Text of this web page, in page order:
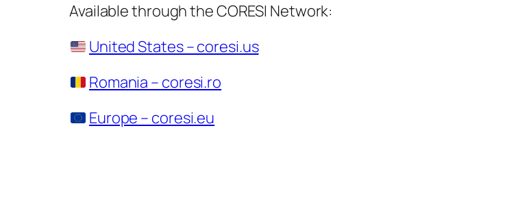
Available through the CORESI Network:
United States – coresi.us
Romania – coresi.ro
Europe – coresi.eu